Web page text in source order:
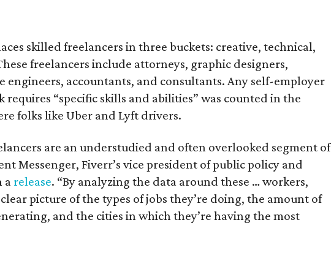
skilled freelancers in three buckets: creative, technical,
freelancers include attorneys, graphic designers,
engineers, accountants, and consultants. Any self-employer
requires “specific skills and abilities” was counted in the
folks like Uber and Lyft drivers.
are an understudied and often overlooked segment of
Messenger, Fiverr’s vice president of public policy and
a release. “By analyzing the data around these … workers,
picture of the types of jobs they’re doing, the amount of
and the cities in which they’re having the most